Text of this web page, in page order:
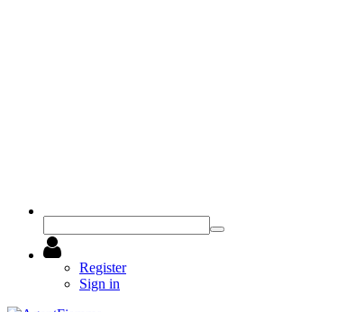
Register
Sign in